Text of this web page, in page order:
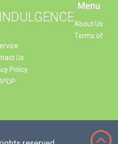
Menu
About Us
Terms of
Us
Policy